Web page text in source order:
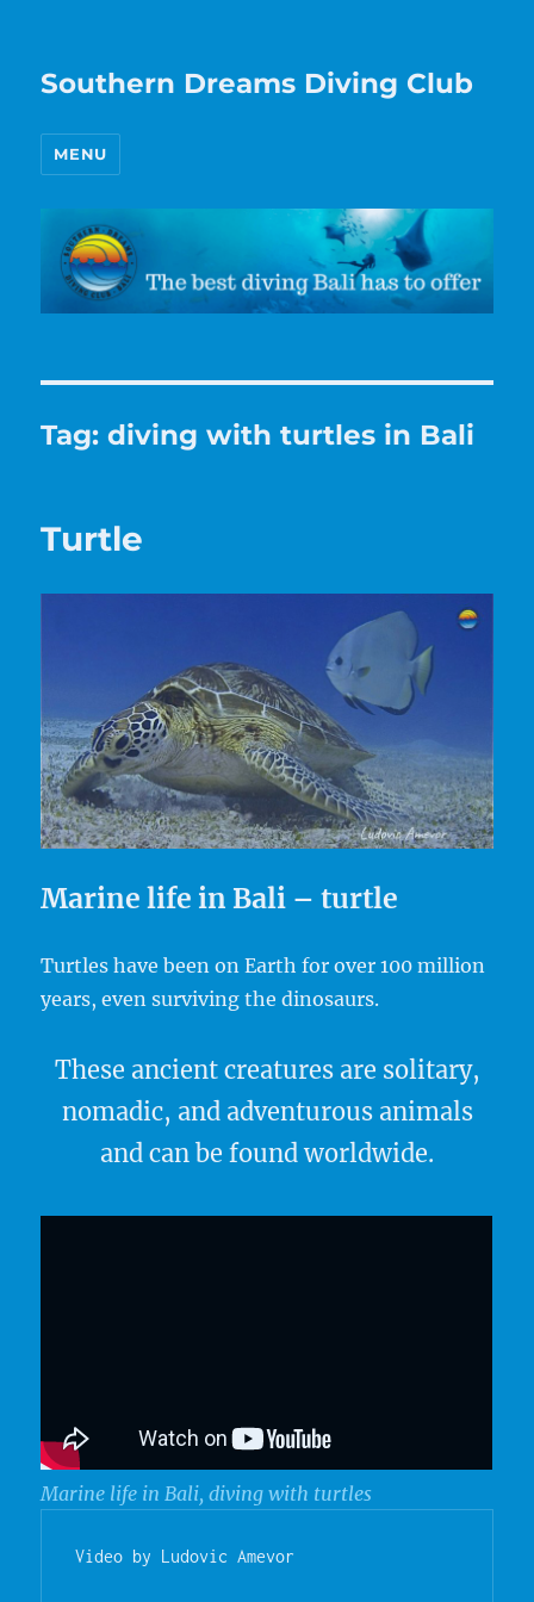
Southern Dreams Diving Club
MENU
Tag:diving with turtles in Bali
Turtle
Marine life in Bali – turtle
Turtles have been on Earth for over 100 million
years, even surviving the dinosaurs.
These ancient creatures are solitary,
nomadic, and adventurous animals
and can be found worldwide.
Marine life in Bali, diving with turtles
Video by Ludovic Amevor